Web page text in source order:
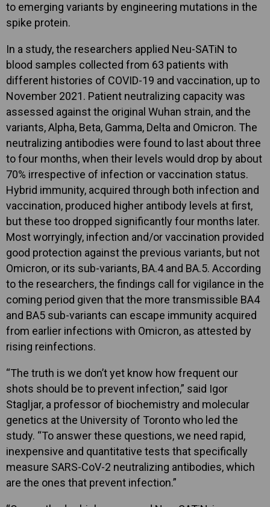
to emerging variants by engineering mutations in the
spike protein.
In a study, the researchers applied Neu-SATiN to
blood samples collected from 63 patients with
different histories of COVID-19 and vaccination, up to
November 2021. Patient neutralizing capacity was
assessed against the original Wuhan strain, and the
variants, Alpha, Beta, Gamma, Delta and Omicron. The
neutralizing antibodies were found to last about three
to four months, when their levels would drop by about
70% irrespective of infection or vaccination status.
Hybrid immunity, acquired through both infection and
vaccination, produced higher antibody levels at first,
but these too dropped significantly four months later.
Most worryingly, infection and/or vaccination provided
good protection against the previous variants, but not
Omicron, or its sub-variants, BA.4 and BA.5. According
to the researchers, the findings call for vigilance in the
coming period given that the more transmissible BA4
and BA5 sub-variants can escape immunity acquired
from earlier infections with Omicron, as attested by
rising reinfections.
“The truth is we don’t yet know how frequent our
shots should be to prevent infection,” said Igor
Stagljar, a professor of biochemistry and molecular
genetics at the University of Toronto who led the
study. “To answer these questions, we need rapid,
inexpensive and quantitative tests that specifically
measure SARS-CoV-2 neutralizing antibodies, which
are the ones that prevent infection.”